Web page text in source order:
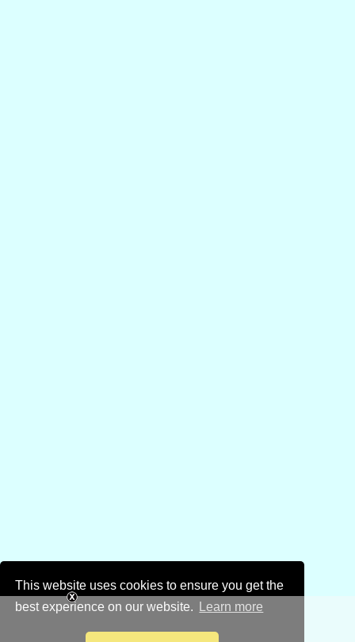
This website uses cookies to ensure you get the
best experience on our website.
Learn more